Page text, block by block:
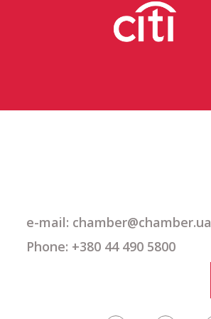
e-mail: chamber@chamber.ua
Phone: +380 44 490 5800